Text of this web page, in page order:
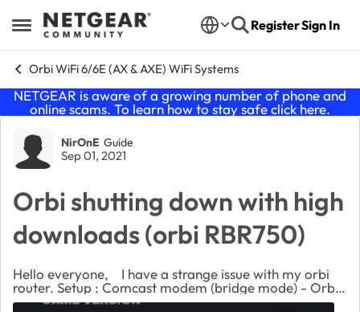
Open Side Menu
Skip to content RegisterSign In
Orbi WiFi 6/6E (AX & AXE) WiFi Systems
NETGEAR is aware of a growing number of phone and
online scams. To learn how to stay safe click here.
Forum Discussion
NirOnE Guide
Sep 01, 2021
Orbi shutting down with high
downloads (orbi RBR750)
Hello everyone, I have a strange issue with my orbi
router. Setup : Comcast modem (bridge mode) - Orbi
router (with 2 satellites) - Computer (windows/Linux)